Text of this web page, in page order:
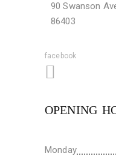
90 Swanson
86403
facebook
OPENING
Monday